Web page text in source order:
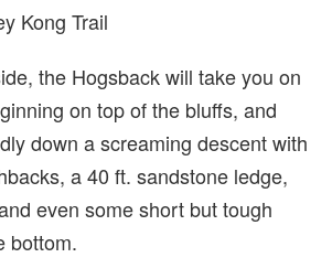
Kong Trail
the Hogsback will take you on
on top of the bluffs, and
down a screaming descent with
a 40 ft. sandstone ledge,
even some short but tough
bottom.